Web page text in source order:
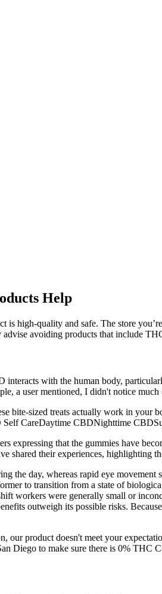
Help
high-quality and safe. The store
avoiding products that include
with the human body,
a user mentioned, I didn't notice
bite-sized treats actually work in
CareDaytime CBDNighttime
expressing that the gummies have
shared their experiences, highlighting
the day, whereas rapid eye
to transition from a state of
workers were generally small or
outweigh its possible risks.
our product doesn't meet your
Diego to make sure there is 0%